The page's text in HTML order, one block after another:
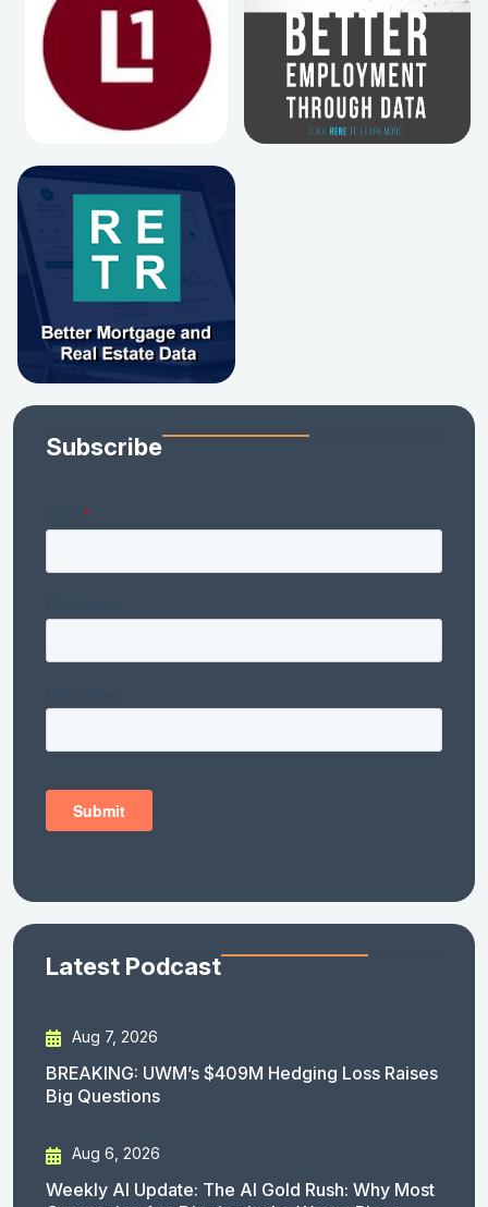
Subscribe
Latest Podcast
Aug 7, 2026
BREAKING: UWM’s $409M Hedging Loss Raises
Big Questions
Aug 6, 2026
Weekly AI Update: The AI Gold Rush: Why Most